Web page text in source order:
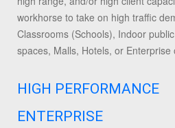
workhorse to take on high traffic
Classrooms (Schools), Indoor public
spaces, Malls, Hotels, or Enterprise
HIGH PERFORMANCE
ENTERPRISE